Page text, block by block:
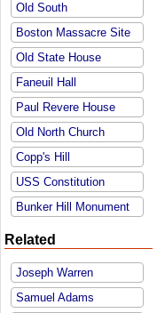
Old South
Boston Massacre Site
Old State House
Faneuil Hall
Paul Revere House
Old North Church
Copp's Hill
USS Constitution
Bunker Hill Monument
Related
Joseph Warren
Samuel Adams